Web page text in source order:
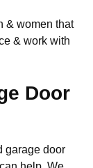
& women that
& work with
Door
garage door